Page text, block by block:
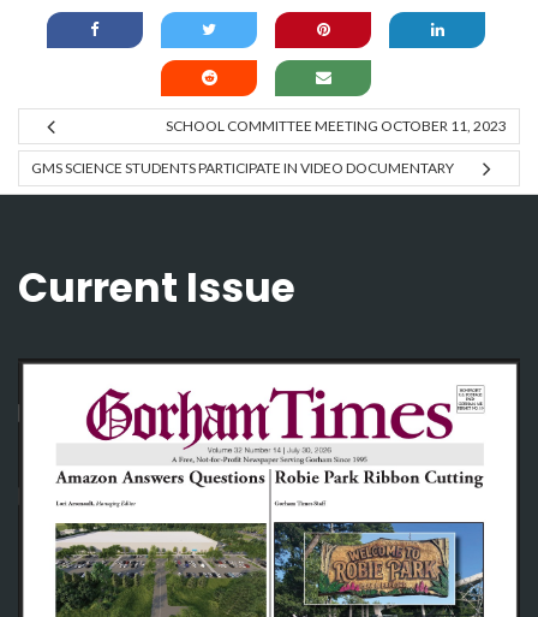
SCHOOL COMMITTEE MEETING OCTOBER 11, 2023
GMS SCIENCE STUDENTS PARTICIPATE IN VIDEO DOCUMENTARY
Current Issue